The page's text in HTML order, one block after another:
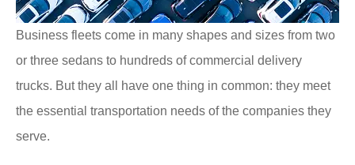
Business fleets come in many shapes and sizes from two
or three sedans to hundreds of commercial delivery
trucks. But they all have one thing in common: they meet
the essential transportation needs of the companies they
serve.